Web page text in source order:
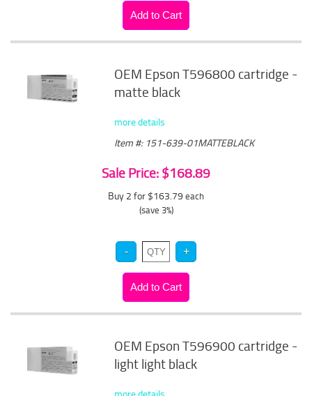
OEM Epson T596800 cartridge -
matte black
more details
Item #: 151-639-01MATTEBLACK
Sale Price: $168.89
Buy 2 for $163.79 each
(save 3%)
OEM Epson T596900 cartridge -
light light black